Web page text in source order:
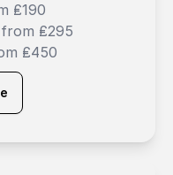
₤190
₤295
₤450